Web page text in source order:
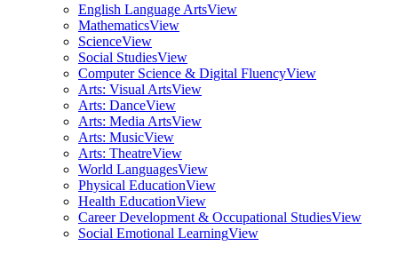
English Language ArtsView
MathematicsView
ScienceView
Social StudiesView
Computer Science & Digital FluencyView
Arts: Visual ArtsView
Arts: DanceView
Arts: Media ArtsView
Arts: MusicView
Arts: TheatreView
World LanguagesView
Physical EducationView
Health EducationView
Career Development & Occupational StudiesView
Social Emotional LearningView